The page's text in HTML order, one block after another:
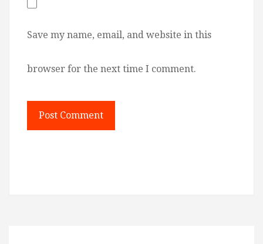
Save my name, email, and website in this
browser for the next time I comment.